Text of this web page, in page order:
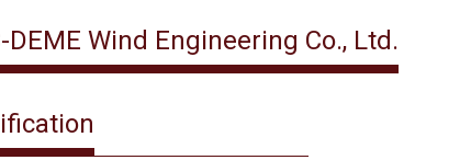
DEME Wind Engineering Co., Ltd.